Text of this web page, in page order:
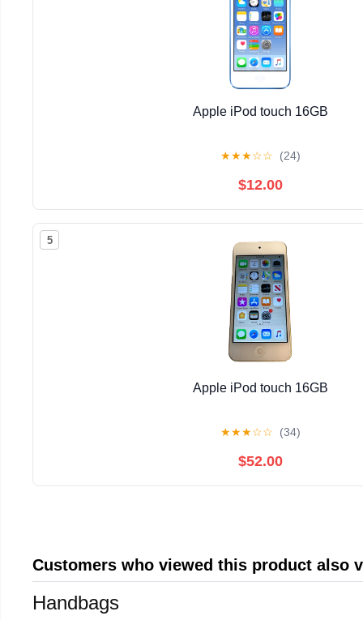
Apple iPod touch 16GB
★★★☆☆ (24)
$12.00
5
Apple iPod touch 16GB
★★★☆☆ (34)
$52.00
Customers who viewed this product also
Handbags